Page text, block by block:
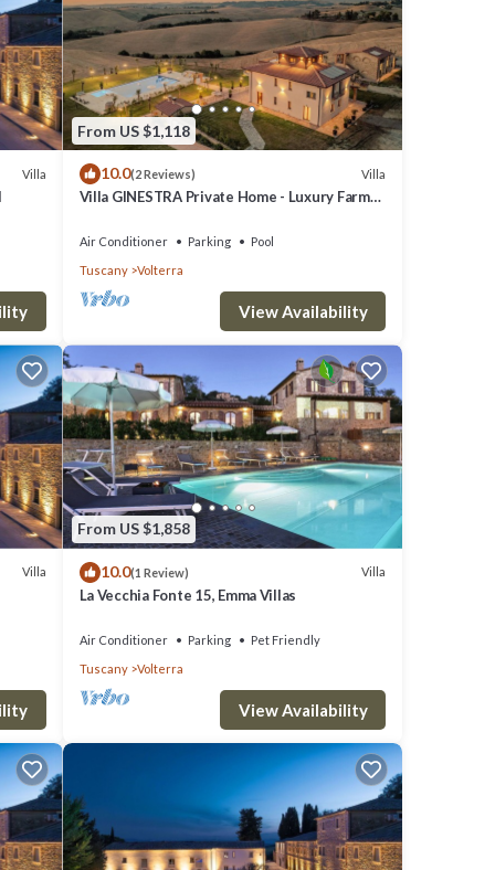
of
per
Villa
From US $1,118
10.0(2 Reviews) Villa
Villa GINESTRA Private Home - Luxury Farm
Air Conditioner Parking
Pool
Tuscany
Volterra
View Availability
Villa
From US $1,858
10.0(1 Review) Villa
La Vecchia Fonte 15, Emma Villas
Air Conditioner Parking
Pet Friendly
Tuscany
Volterra
View Availability